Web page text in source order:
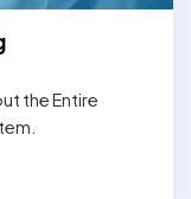
the Entire